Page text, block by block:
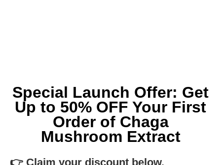
Special Launch Offer: Get
Up to 50% OFF Your First
Order of Chaga
Mushroom Extract
👉 Claim your discount below.